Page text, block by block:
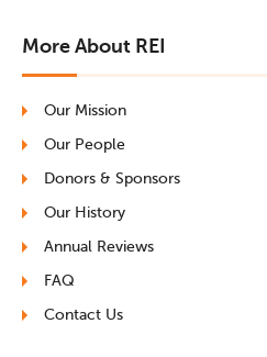
More About REI
Our Mission
Our People
Donors & Sponsors
Our History
Annual Reviews
FAQ
Contact Us